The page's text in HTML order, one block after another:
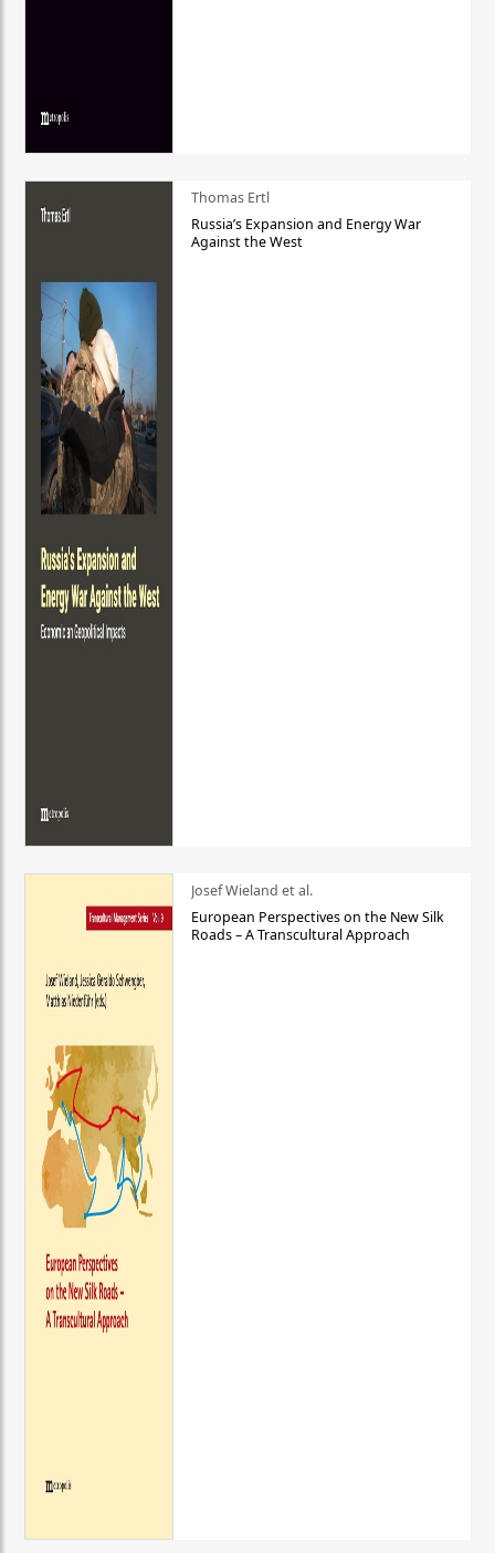
Thomas Ertl
Russia’s Expansion and Energy War
Against the West
Josef Wieland et al.
European Perspectives on the New Silk
Roads – A Transcultural Approach